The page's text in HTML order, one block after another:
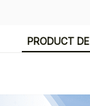
PRODUCT